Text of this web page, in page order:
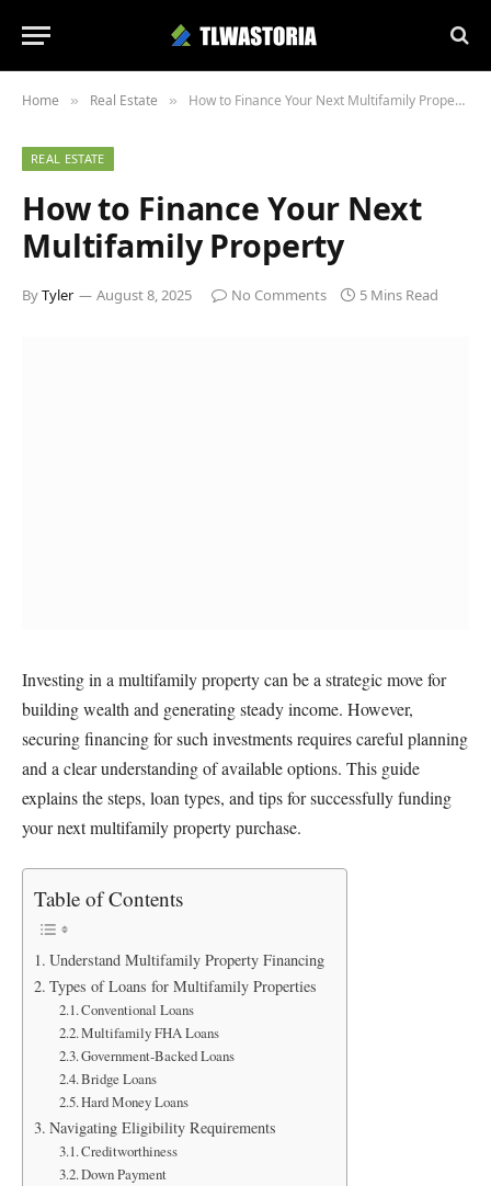
Home » Real Estate » How to Finance Your Next Multifamily Property
REAL ESTATE
How to Finance Your Next
Multifamily Property
ByTyler August 8, 2025 No Comments 5 Mins Read
Investing in a multifamily property can be a strategic move for
building wealth and generating steady income. However,
securing financing for such investments requires careful planning
and a clear understanding of available options. This guide
explains the steps, loan types, and tips for successfully funding
your next multifamily property purchase.
Table of Contents
Understand Multifamily Property Financing
Types of Loans for Multifamily Properties
Conventional Loans
Multifamily FHA Loans
Government-Backed Loans
Bridge Loans
Hard Money Loans
Navigating Eligibility Requirements
Creditworthiness
Down Payment